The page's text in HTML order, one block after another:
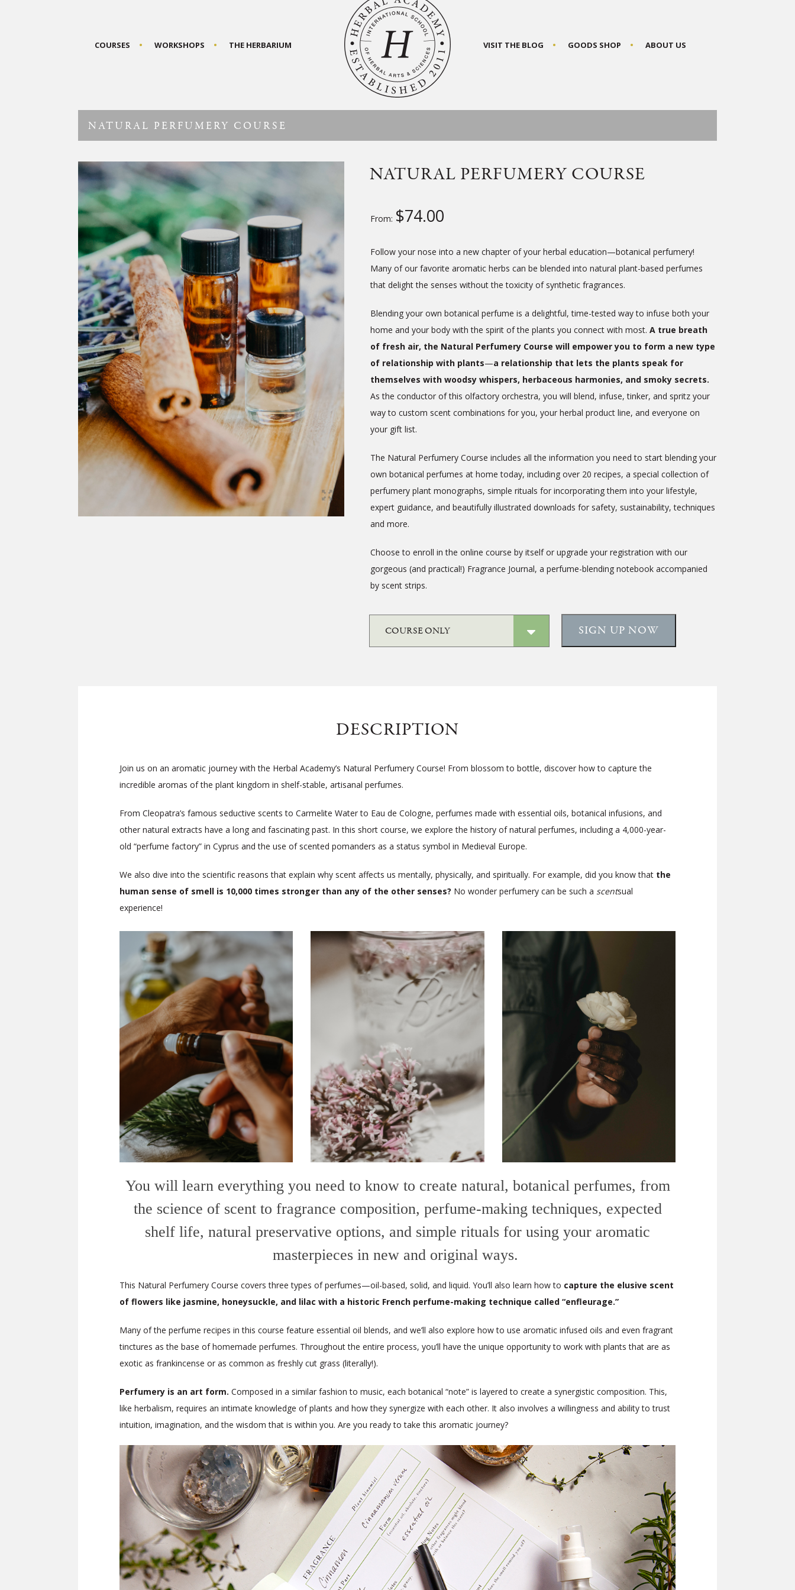
COURSES WORKSHOPS THE HERBARIUM VISIT THE BLOG GOODS SHOP ABOUT US
NATURAL PERFUMERY COURSE
NATURAL PERFUMERY COURSE
From: $74.00
Follow your nose into a new chapter of your herbal education—botanical perfumery!
Many of our favorite aromatic herbs can be blended into natural plant-based perfumes
that delight the senses without the toxicity of synthetic fragrances.
Blending your own botanical perfume is a delightful, time-tested way to infuse both your
home and your body with the spirit of the plants you connect with most. A true breath
of fresh air, the Natural Perfumery Course will empower you to form a new type
of relationship with plants—a relationship that lets the plants speak for
themselves with woodsy whispers, herbaceous harmonies, and smoky secrets.
As the conductor of this olfactory orchestra, you will blend, infuse, tinker, and spritz your
way to custom scent combinations for you, your herbal product line, and everyone on
your gift list.
The Natural Perfumery Course includes all the information you need to start blending your
own botanical perfumes at home today, including over 20 recipes, a special collection of
perfumery plant monographs, simple rituals for incorporating them into your lifestyle,
expert guidance, and beautifully illustrated downloads for safety, sustainability, techniques
and more.
Choose to enroll in the online course by itself or upgrade your registration with our
gorgeous (and practical!) Fragrance Journal, a perfume-blending notebook accompanied
by scent strips.
SIGN UP NOW
DESCRIPTION
Join us on an aromatic journey with the Herbal Academy’s Natural Perfumery Course! From blossom to bottle, discover how to capture the
incredible aromas of the plant kingdom in shelf-stable, artisanal perfumes.
From Cleopatra’s famous seductive scents to Carmelite Water to Eau de Cologne, perfumes made with essential oils, botanical infusions, and
other natural extracts have a long and fascinating past. In this short course, we explore the history of natural perfumes, including a 4,000-year-
old “perfume factory” in Cyprus and the use of scented pomanders as a status symbol in Medieval Europe.
We also dive into the scientific reasons that explain why scent affects us mentally, physically, and spiritually. For example, did you know that the
human sense of smell is 10,000 times stronger than any of the other senses? No wonder perfumery can be such a scentsual
experience!
You will learn everything you need to know to create natural, botanical perfumes, from
the science of scent to fragrance composition, perfume-making techniques, expected
shelf life, natural preservative options, and simple rituals for using your aromatic
masterpieces in new and original ways.
This Natural Perfumery Course covers three types of perfumes—oil-based, solid, and liquid. You’ll also learn how to capture the elusive scent
of flowers like jasmine, honeysuckle, and lilac with a historic French perfume-making technique called “enfleurage.”
Many of the perfume recipes in this course feature essential oil blends, and we’ll also explore how to use aromatic infused oils and even fragrant
tinctures as the base of homemade perfumes. Throughout the entire process, you’ll have the unique opportunity to work with plants that are as
exotic as frankincense or as common as freshly cut grass (literally!).
Perfumery is an art form. Composed in a similar fashion to music, each botanical “note” is layered to create a synergistic composition. This,
like herbalism, requires an intimate knowledge of plants and how they synergize with each other. It also involves a willingness and ability to trust
intuition, imagination, and the wisdom that is within you. Are you ready to take this aromatic journey?